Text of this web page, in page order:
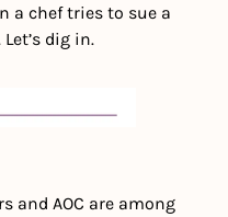
a chef tries to sue a
dig in.
and AOC are among